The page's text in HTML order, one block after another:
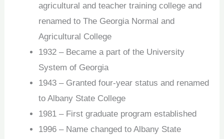
agricultural and teacher training college and
renamed to The Georgia Normal and
Agricultural College
1932 – Became a part of the University
System of Georgia
1943 – Granted four-year status and renamed
to Albany State College
1981 – First graduate program established
1996 – Name changed to Albany State